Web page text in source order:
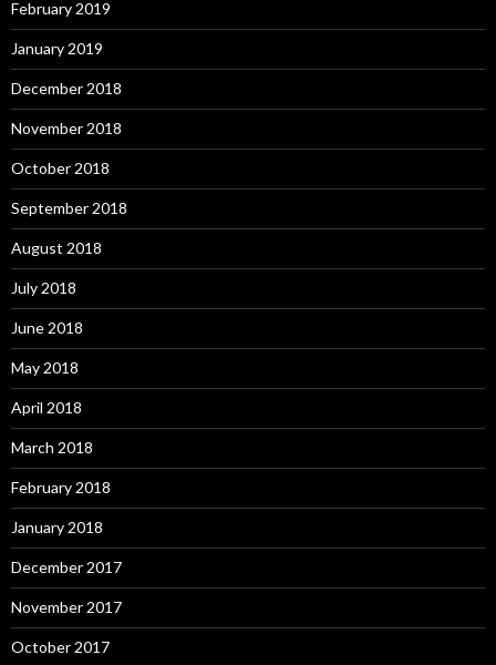
February 2019
January 2019
December 2018
November 2018
October 2018
September 2018
August 2018
July 2018
June 2018
May 2018
April 2018
March 2018
February 2018
January 2018
December 2017
November 2017
October 2017